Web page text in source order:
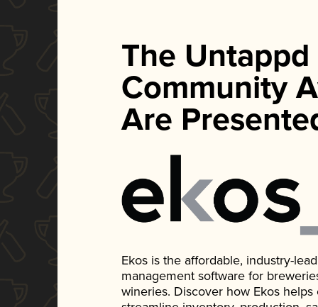
The Untappd
Community
Are
Ekos is the affordable, industry-
management software for
wineries. Discover how Ekos